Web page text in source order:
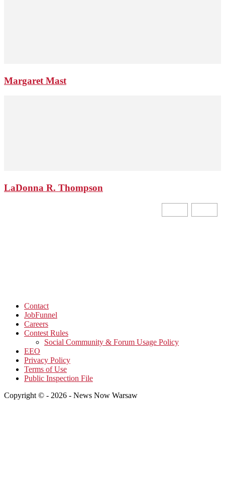
Margaret Mast
LaDonna R. Thompson
Contact
JobFunnel
Careers
Contest Rules
Social Community & Forum Usage Policy
EEO
Privacy Policy
Terms of Use
Public Inspection File
Copyright © - 2026 - News Now Warsaw